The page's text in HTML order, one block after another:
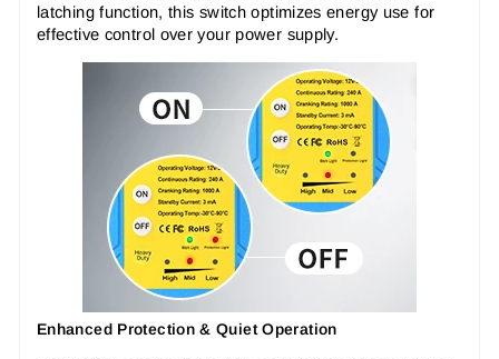
latching function, this switch optimizes energy use for
effective control over your power supply.
Enhanced Protection & Quiet Operation